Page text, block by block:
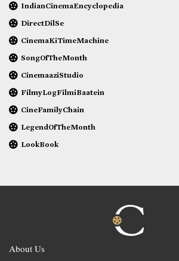
IndianCinemaEncyclopedia
DirectDilSe
CinemaKiTimeMachine
SongOfTheMonth
CinemaaziStudio
FilmyLogFilmiBaatein
CineFamilyChain
LegendOfTheMonth
LookBook
About Us